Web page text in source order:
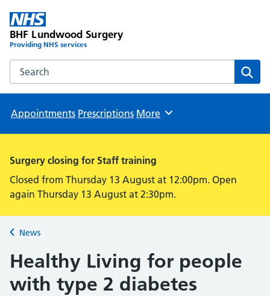
BHF Lundwood Surgery
Providing NHS services
Search the BHF Lundwood Surgery website
Appointments Prescriptions Browse
More
Surgery closing for Staff training
Closed from Thursday 13 August at 12:00pm. Open
again Thursday 13 August at 2:30pm.
Back to
News
Healthy Living for people
with type 2 diabetes